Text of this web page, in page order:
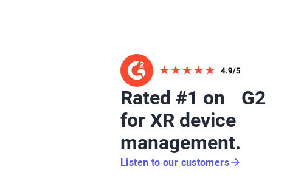
Rated #1 on G2
for XR device
management.
Listen to our customers